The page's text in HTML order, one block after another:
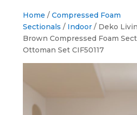
Home / Compressed Foam
Sectionals / Indoor/ Deko
Brown Compressed Foam
Ottoman Set CIF50117